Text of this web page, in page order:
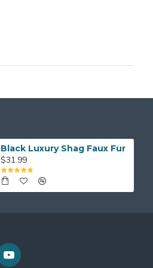
Black Luxury Shag Faux Fur
$31.99